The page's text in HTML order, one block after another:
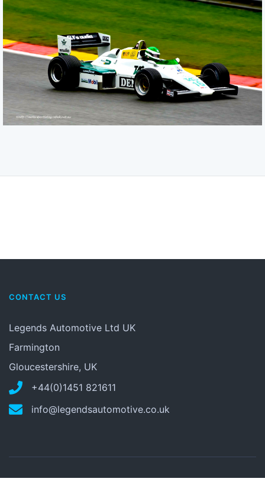
CONTACT US
Legends Automotive Ltd UK
Farmington
Gloucestershire, UK
+44(0)1451 821611
info@legendsautomotive.co.uk